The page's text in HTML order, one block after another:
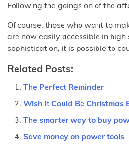
Following the goings on of the
Of course, those who want to
are now easily accessible in
sophistication, it is possible to
Related Posts:
The Perfect Reminder
Wish it Could Be Christmas
The smarter way to buy
Save money on power tools